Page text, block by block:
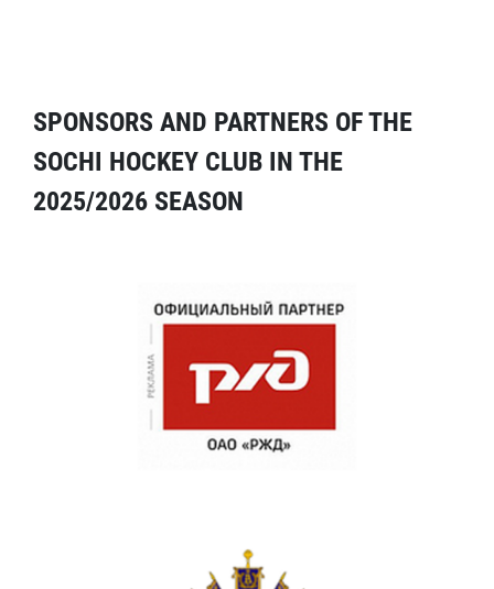
SPONSORS AND PARTNERS OF THE
SOCHI HOCKEY CLUB IN THE
2025/2026 SEASON